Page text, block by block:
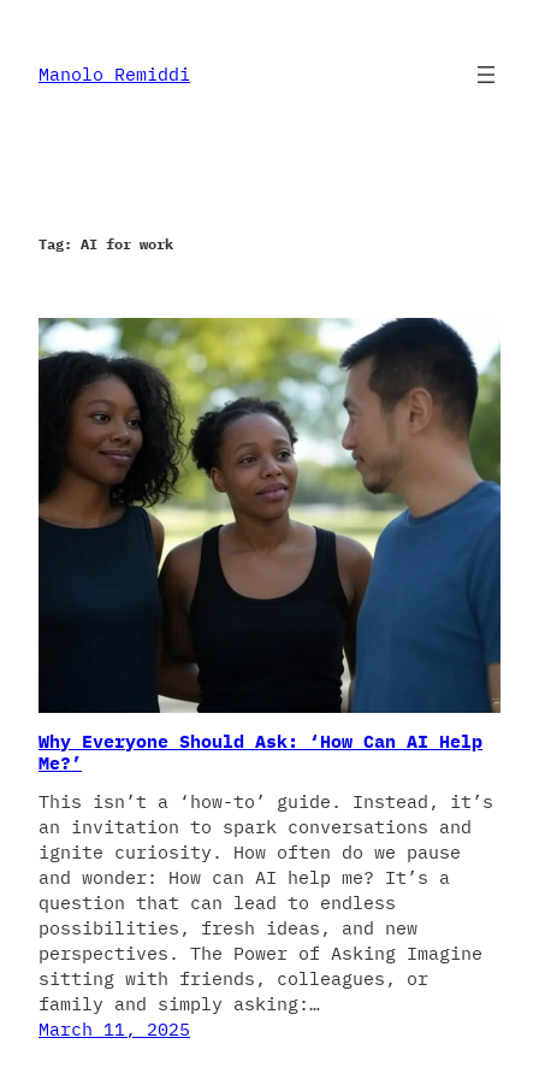
content
Manolo Remiddi
Tag: AI for work
Why Everyone Should Ask: ‘How Can AI Help
Me?’
This isn’t a ‘how-to’ guide. Instead, it’s
an invitation to spark conversations and
ignite curiosity. How often do we pause
and wonder: How can AI help me? It’s a
question that can lead to endless
possibilities, fresh ideas, and new
perspectives. The Power of Asking Imagine
sitting with friends, colleagues, or
family and simply asking:…
March 11, 2025